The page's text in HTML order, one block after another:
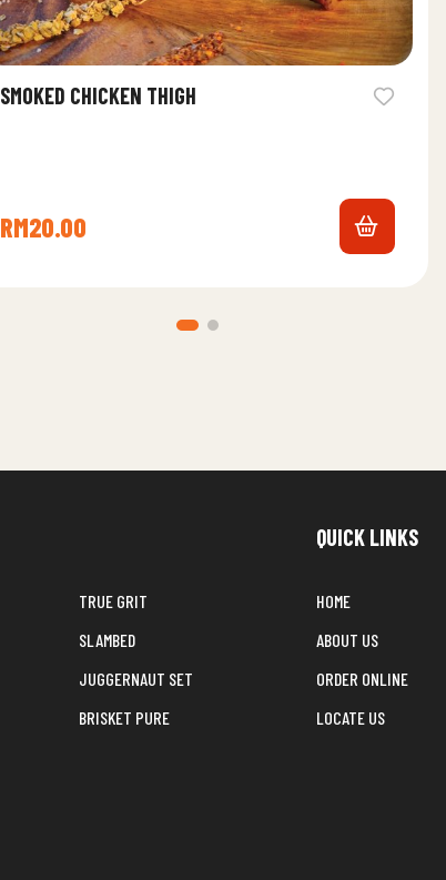
SMOKED CHICKEN THIGH
RM20.00
TRUE GRIT
SLAMBED
JUGGERNAUT SET
BRISKET PURE
QUICK LINKS
HOME
ABOUT US
ORDER ONLINE
LOCATE US